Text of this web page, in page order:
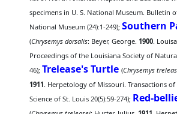
specimens in U. S. National Museum. Bulletin
National Museum (24):1-249);Southern
(Chrysemys dorsalis: Beyer, George.1900.
Proceedings of the Louisiana Society of
46); Trelease's Turtle (Chrysemys
1911. Herpetology of Missouri. Transactions
Science of St. Louis 20(5):59-274); Red-